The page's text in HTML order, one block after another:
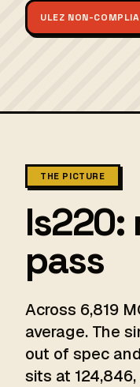
ULEZ NON-
THE PICTURE
pass
Across 6,819
average. The
out of spec
sits at